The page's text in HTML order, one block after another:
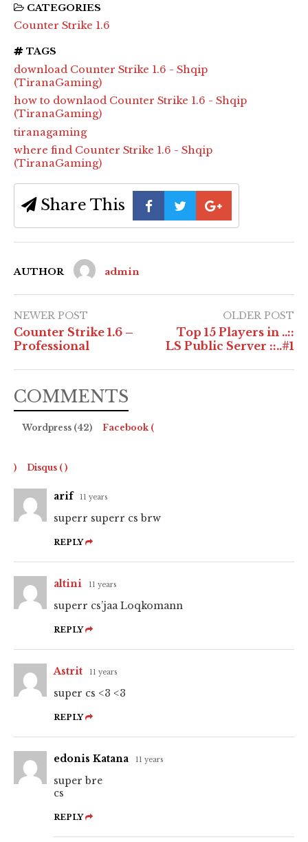
CATEGORIES
Counter Strike 1.6
TAGS
download Counter Strike 1.6 - Shqip
(TiranaGaming)
how to downlaod Counter Strike 1.6 - Shqip
(TiranaGaming)
tiranagaming
where find Counter Strike 1.6 - Shqip
(TiranaGaming)
Share This
AUTHOR admin
NEWER POST
Counter Strike 1.6 –
Professional
OLDER POST
Top 15 Players in ..::
LS Public Server ::..#1
COMMENTS
Wordpress (42) Facebook (
) Disqus ( )
arif 11 years
superr superr cs brw
REPLY
altini 11 years
superr cs’jaa Loqkomann
REPLY
Astrit 11 years
super cs <3 <3
REPLY
edonis Katana 11 years
super bre
cs
REPLY